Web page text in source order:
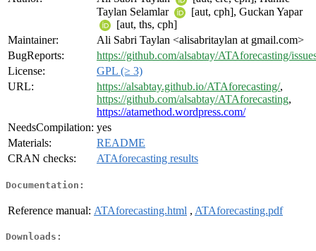
Taylan Selamlar
[aut, cph], Guckan Yapar
[aut, ths, cph]
Maintainer:
Ali Sabri Taylan <alisabritaylan at gmail.com>
BugReports:
https://github.com/alsabtay/ATAforecasting/
License:
GPL (≥ 3)
URL:
https://alsabtay.github.io/ATAforecasting/,
https://github.com/alsabtay/ATAforecasting,
https://atamethod.wordpress.com/
NeedsCompilation: yes
Materials:
README
CRAN checks:
ATAforecasting results
Documentation:
Reference manual: ATAforecasting.html , ATAforecasting.pdf
Downloads: